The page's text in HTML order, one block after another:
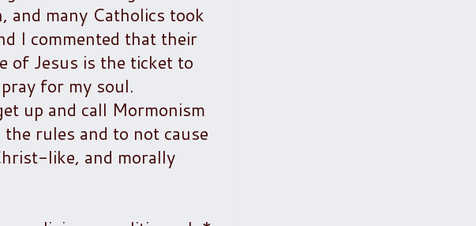
and many Catholics took
I commented that their
of Jesus is the ticket to
for my soul.
up and call Mormonism
rules and to not cause
like, and morally